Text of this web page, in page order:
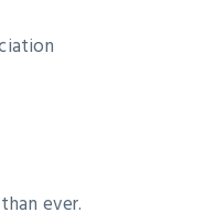
ever.